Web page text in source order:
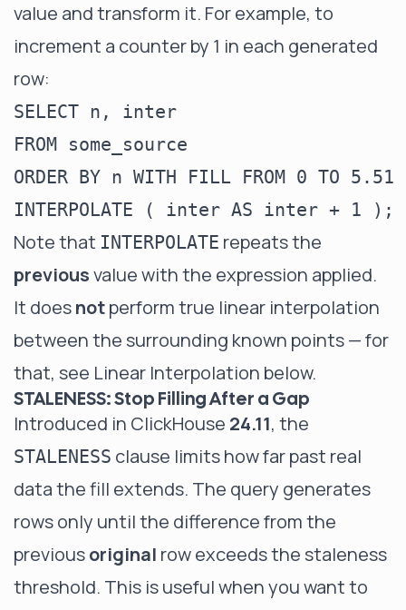
value and transform it. For example, to
increment a counter by 1 in each generated
row:
SELECT n, inter
FROM some_source
ORDER BY n WITH FILL FROM 0 TO 5.51
Note that INTERPOLATE repeats the
previousvalue with the expression applied.
It doesnotperform true linear interpolation
between the surrounding known points — for
that, see Linear Interpolation below.
STALENESS: Stop Filling After a Gap
Introduced in ClickHouse 24.11, the
STALENESS clause limits how far past real
data the fill extends. The query generates
rows only until the difference from the
previousoriginal row exceeds the staleness
threshold. This is useful when you want to